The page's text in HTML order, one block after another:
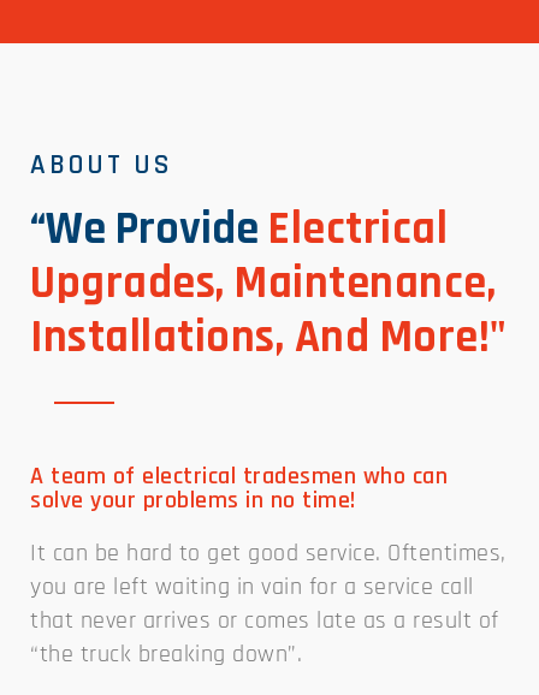
ABOUT US
“We Provide Electrical
Upgrades, Maintenance,
Installations, And More!"
A team of electrical tradesmen who can
solve your problems in no time!
It can be hard to get good service. Oftentimes,
you are left waiting in vain for a service call
that never arrives or comes late as a result of
“the truck breaking down”.